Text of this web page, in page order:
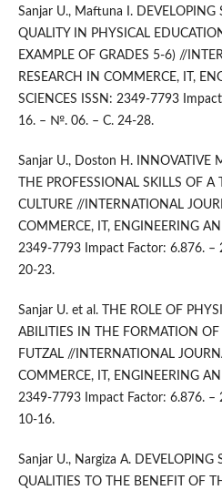
Sanjar U., Maftuna I. DEVELOPING
QUALITY IN PHYSICAL
EXAMPLE OF GRADES 5-6) //
RESEARCH IN COMMERCE, IT,
SCIENCES ISSN: 2349-7793
16. – №. 06. – С. 24-28.
Sanjar U., Doston H. INNOVATIVE
THE PROFESSIONAL SKILLS OF
CULTURE //INTERNATIONAL
COMMERCE, IT, ENGINEERING
2349-7793 Impact Factor: 6.876.
20-23.
Sanjar U. et al. THE ROLE OF
ABILITIES IN THE FORMATION
FUTZAL //INTERNATIONAL
COMMERCE, IT, ENGINEERING
2349-7793 Impact Factor: 6.876.
10-16.
Sanjar U., Nargiza A. DEVELOPING
QUALITIES TO THE BENEFIT OF